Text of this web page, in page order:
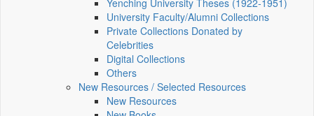
Yenching University Theses (1922‑1951)
University Faculty/Alumni Collections
Private Collections Donated by
Celebrities
Digital Collections
Others
New Resources / Selected Resources
New Resources